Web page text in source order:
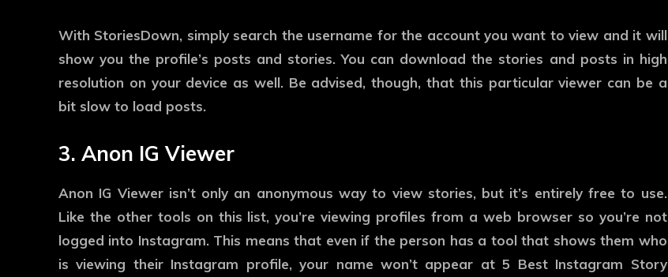
With StoriesDown, simply search the username for the account you want to view and it will
show you the profile’s posts and stories. You can download the stories and posts in high
resolution on your device as well. Be advised, though, that this particular viewer can be a
bit slow to load posts.
3. Anon IG Viewer
Anon IG Viewer isn’t only an anonymous way to view stories, but it’s entirely free to use.
Like the other tools on this list, you’re viewing profiles from a web browser so you’re not
logged into Instagram. This means that even if the person has a tool that shows them who
is viewing their Instagram profile, your name won’t appear at 5 Best Instagram Story